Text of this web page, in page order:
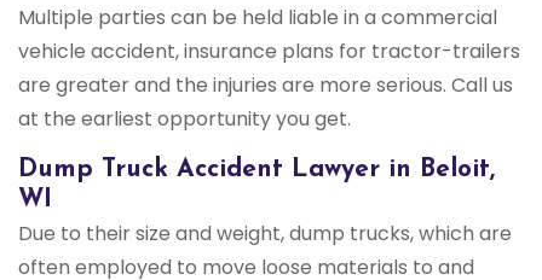
Multiple parties can be held liable in a commercial
vehicle accident, insurance plans for tractor-trailers
are greater and the injuries are more serious. Call us
at the earliest opportunity you get.
Dump Truck Accident Lawyer in Beloit,
WI
Due to their size and weight, dump trucks, which are
often employed to move loose materials to and